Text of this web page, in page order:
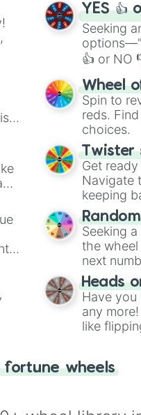
YES 👍
Seeking
👍 or NO
easy way
Wheel
Spin to
reds.
choices.
Twister
Get
Navigate
keeping
Seeking
the
next
Heads
Have you
any
like
fortune wheels